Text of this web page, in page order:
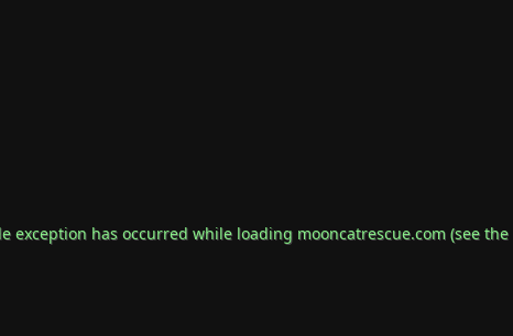
exception has occurred while loading mooncatrescue.com(see the